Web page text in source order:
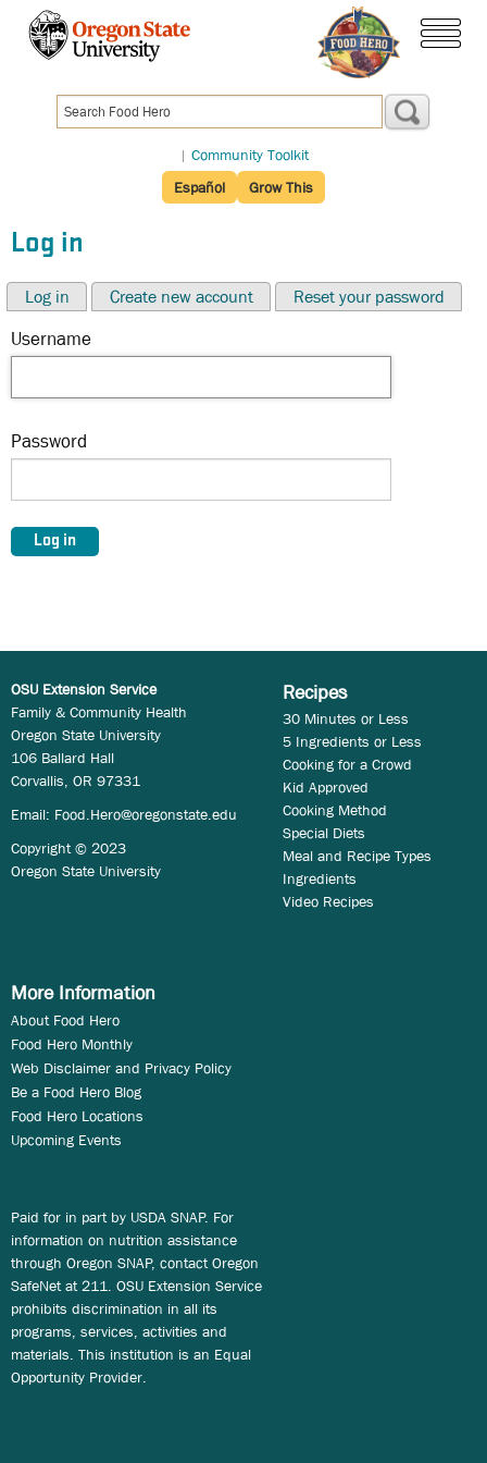
content
| Community Toolkit
Español
Grow This
Log in
Log in Create new account
Reset your password
Username
Password
OSU Extension Service
Family & Community Health
Oregon State University
106 Ballard Hall
Corvallis, OR 97331
Email: Food.Hero@oregonstate.edu
Copyright © 2023
Oregon State University
Recipes
30 Minutes or Less
5 Ingredients or Less
Cooking for a Crowd
Kid Approved
Cooking Method
Special Diets
Meal and Recipe Types
Ingredients
Video Recipes
More Information
About Food Hero
Food Hero Monthly
Web Disclaimer and Privacy Policy
Be a Food Hero Blog
Food Hero Locations
Upcoming Events
Paid for in part by USDA SNAP. For
information on nutrition assistance
through Oregon SNAP, contact Oregon
SafeNet at 211. OSU Extension Service
prohibits discrimination in all its
programs, services, activities and
materials. This institution is an Equal
Opportunity Provider.